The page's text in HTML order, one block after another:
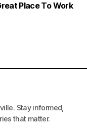
Place To Work
Stay informed,
that matter.